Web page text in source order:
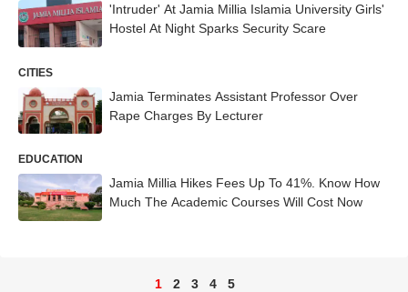
'Intruder' At Jamia Millia Islamia University Girls'
Hostel At Night Sparks Security Scare
CITIES
Jamia Terminates Assistant Professor Over
Rape Charges By Lecturer
EDUCATION
Jamia Millia Hikes Fees Up To 41%. Know How
Much The Academic Courses Will Cost Now
1 2 3 4 5